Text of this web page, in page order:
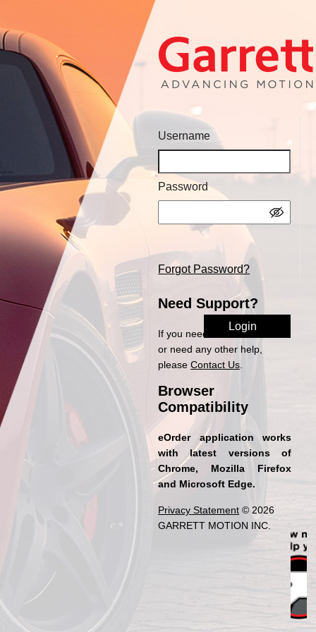
Username
Password
Forgot Password?
Need Support?
If you need access to eOrder
or need any other help,
pleaseContact Us
Browser
Compatibility
eOrder application works
with latest versions of
Chrome, Mozilla Firefox
and Microsoft Edge.
Privacy Statement © 2026
GARRETT MOTION INC.